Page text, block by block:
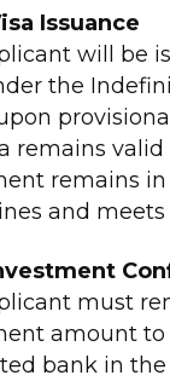
Issuance
will be
the
remains
remains
and meets
must
amount to
bank in